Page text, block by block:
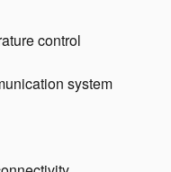
control
system